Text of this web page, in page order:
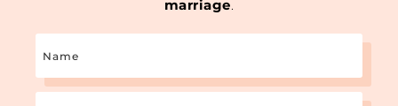
marriage.